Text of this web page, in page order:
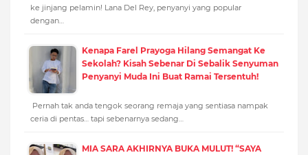
ke jinjang pelamin! Lana Del Rey, penyanyi yang popular
dengan…
Kenapa Farel Prayoga Hilang Semangat Ke
Sekolah? Kisah Sebenar Di Sebalik Senyuman
Penyanyi Muda Ini Buat Ramai Tersentuh!
Pernah tak anda tengok seorang remaja yang sentiasa nampak
ceria di pentas… tapi sebenarnya sedang…
MIA SARA AKHIRNYA BUKA MULUT! “SAYA